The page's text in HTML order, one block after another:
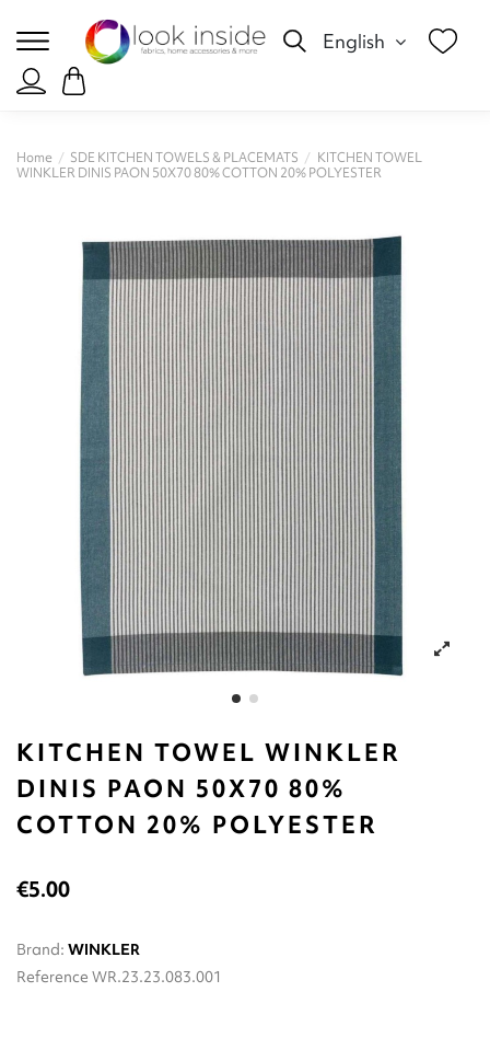
English
Home SDE KITCHEN TOWELS & PLACEMATS
KITCHEN TOWEL
WINKLER DINIS PAON 50X70 80% CΟΤΤΟΝ 20% POLYESTER
KITCHEN TOWEL WINKLER
DINIS PAON 50X70 80%
CΟΤΤΟΝ 20% POLYESTER
€5.00
Brand: WINKLER
Reference WR.23.23.083.001